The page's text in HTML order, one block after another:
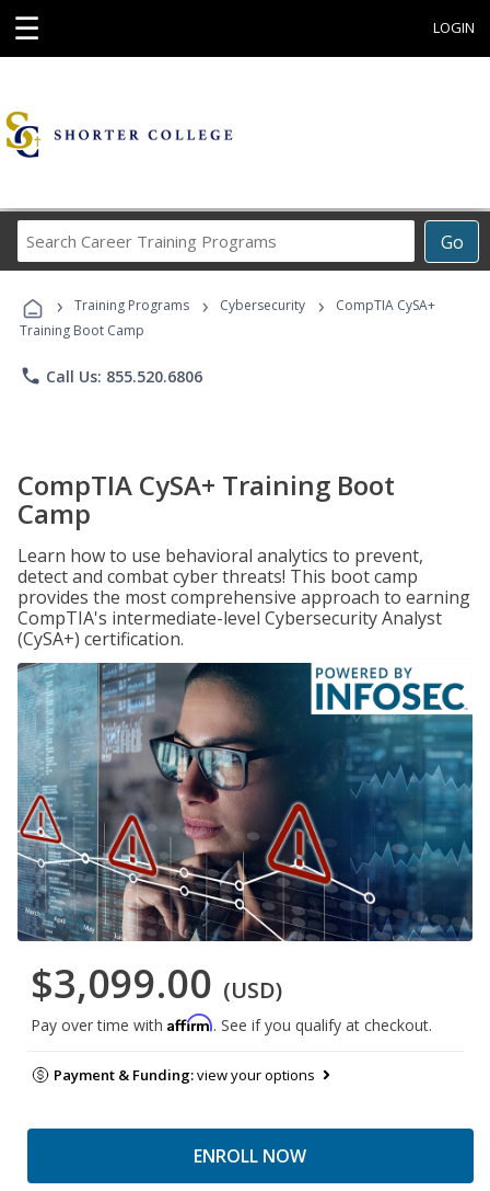
☰ LOGIN
Go
Career
Programs
› Training Programs › Cybersecurity ›
CompTIA CySA+
Training Boot Camp
phone Call Us: 855.520.6806
CompTIA CySA+ Training Boot
Camp
Learn how to use behavioral analytics to prevent,
detect and combat cyber threats! This boot camp
provides the most comprehensive approach to earning
CompTIA's intermediate-level Cybersecurity Analyst
(CySA+) certification.
$3,099.00 (USD)
Pay over time with Affirm. See if you qualify at checkout.
Payment & Funding:view your options
ENROLL NOW